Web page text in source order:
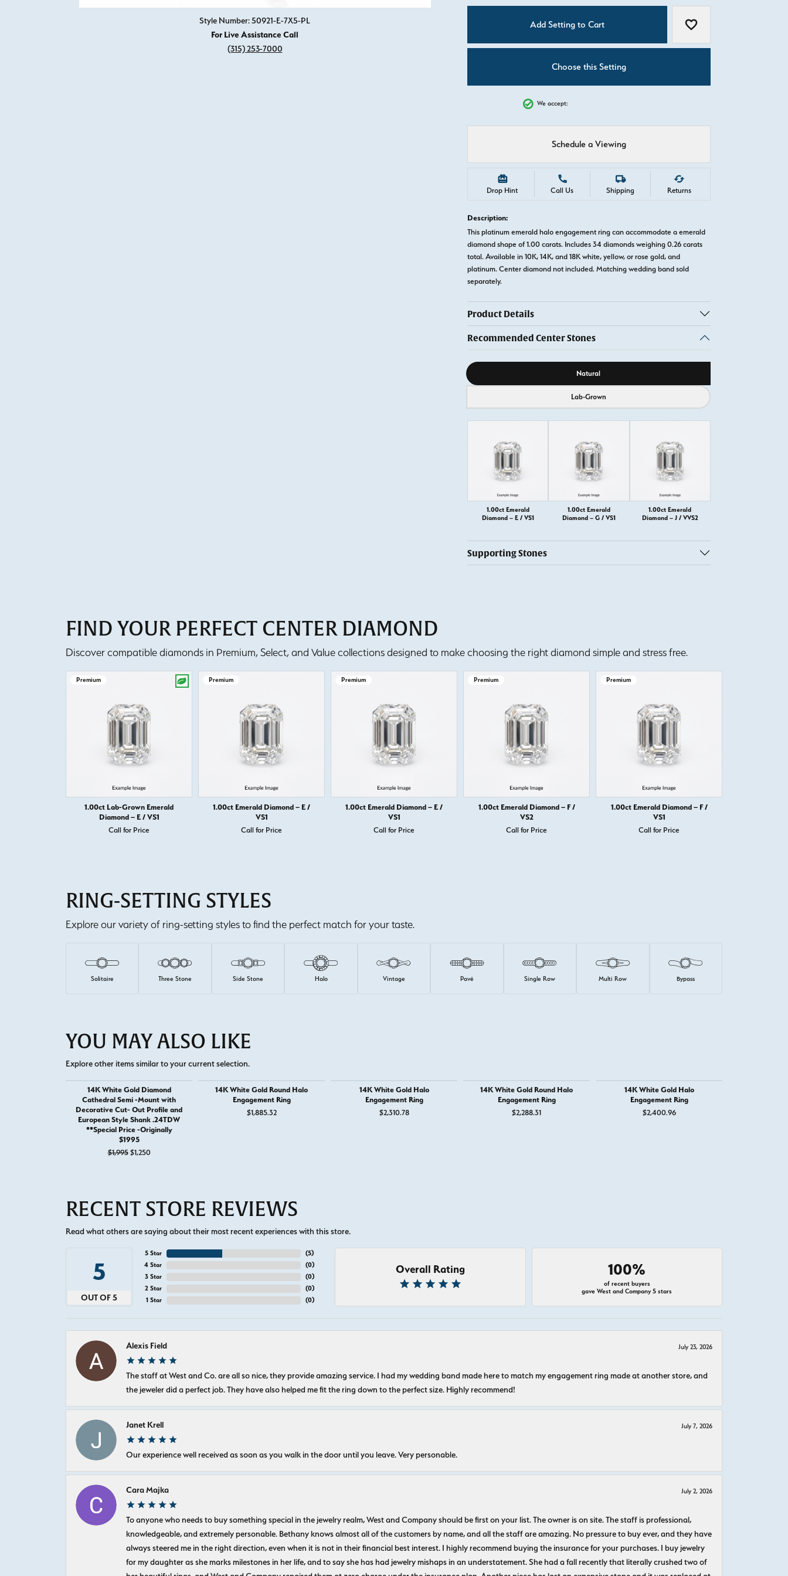
Style Number: 50921-E-7X5-PL
For Live Assistance Call
(315) 253-7000
Add Setting to Cart Add to Wish List
Choose this Setting
We accept:
Schedule a Viewing
Drop Hint Call Us Shipping Returns
Description:
This platinum emerald halo engagement ring can accommodate a emerald
diamond shape of 1.00 carats. Includes 34 diamonds weighing 0.26 carats
total. Available in 10K, 14K, and 18K white, yellow, or rose gold, and
platinum. Center diamond not included. Matching wedding band sold
separately.
Product Details
Recommended Center Stones
Diamond source Natural
Lab-Grown
1.00ct Emerald
Diamond – E / VS1
1.00ct Emerald
Diamond – G / VS1
1.00ct Emerald
Diamond – J / VVS2
Supporting Stones
FIND YOUR PERFECT CENTER DIAMOND
Discover compatible diamonds in Premium, Select, and Value collections designed to make choosing the right diamond simple and stress free.
Premium
1.00ct Lab-Grown Emerald
Diamond – E / VS1
Call for Price
Premium
1.00ct Emerald Diamond – E /
VS1
Call for Price
Premium
1.00ct Emerald Diamond – E /
VS1
Call for Price
Premium
1.00ct Emerald Diamond – F /
VS2
Call for Price
Premium
1.00ct Emerald Diamond – F /
VS1
Call for Price
RING-SETTING STYLES
Explore our variety of ring-setting styles to find the perfect match for your taste.
Solitaire Three Stone Side Stone Halo Vintage Pavé Single Row Multi Row Bypass
YOU MAY ALSO LIKE
Explore other items similar to your current selection.
14K White Gold Diamond
Cathedral Semi -Mount with
Decorative Cut- Out Profile and
European Style Shank .24TDW
**Special Price -Originally
$1995
$1,995$1,250Original price: $1,995, now on sale for $1,250
14K White Gold Round Halo
Engagement Ring
$1,885.32
14K White Gold Halo
Engagement Ring
$2,310.78
14K White Gold Round Halo
Engagement Ring
$2,288.31
14K White Gold Halo
Engagement Ring
$2,400.96
RECENT STORE REVIEWS
Read what others are saying about their most recent experiences with this store.
5
OUT OF 5
5 Star
4 Star
3 Star
2 Star
1 Star
(5)
(0)
(0)
(0)
(0)
Overall Rating 100%
of recent buyers
gave West and Company 5 stars
Alexis Field July 23, 2026
The staff at West and Co. are all so nice, they provide amazing service. I had my wedding band made here to match my engagement ring made at another store, and
the jeweler did a perfect job. They have also helped me fit the ring down to the perfect size. Highly recommend!
Janet Krell July 7, 2026
Our experience well received as soon as you walk in the door until you leave. Very personable.
Cara Majka July 2, 2026
To anyone who needs to buy something special in the jewelry realm, West and Company should be first on your list. The owner is on site. The staff is professional,
knowledgeable, and extremely personable. Bethany knows almost all of the customers by name, and all the staff are amazing. No pressure to buy ever, and they have
always steered me in the right direction, even when it is not in their financial best interest. I highly recommend buying the insurance for your purchases. I buy jewelry
for my daughter as she marks milestones in her life, and to say she has had jewelry mishaps in an understatement. She had a fall recently that literally crushed two of